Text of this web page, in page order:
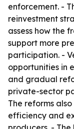
enforcement. -
reinvestment
assess how the
support more
participation. -
opportunities in
and gradual
private-sector
The reforms
efficiency and